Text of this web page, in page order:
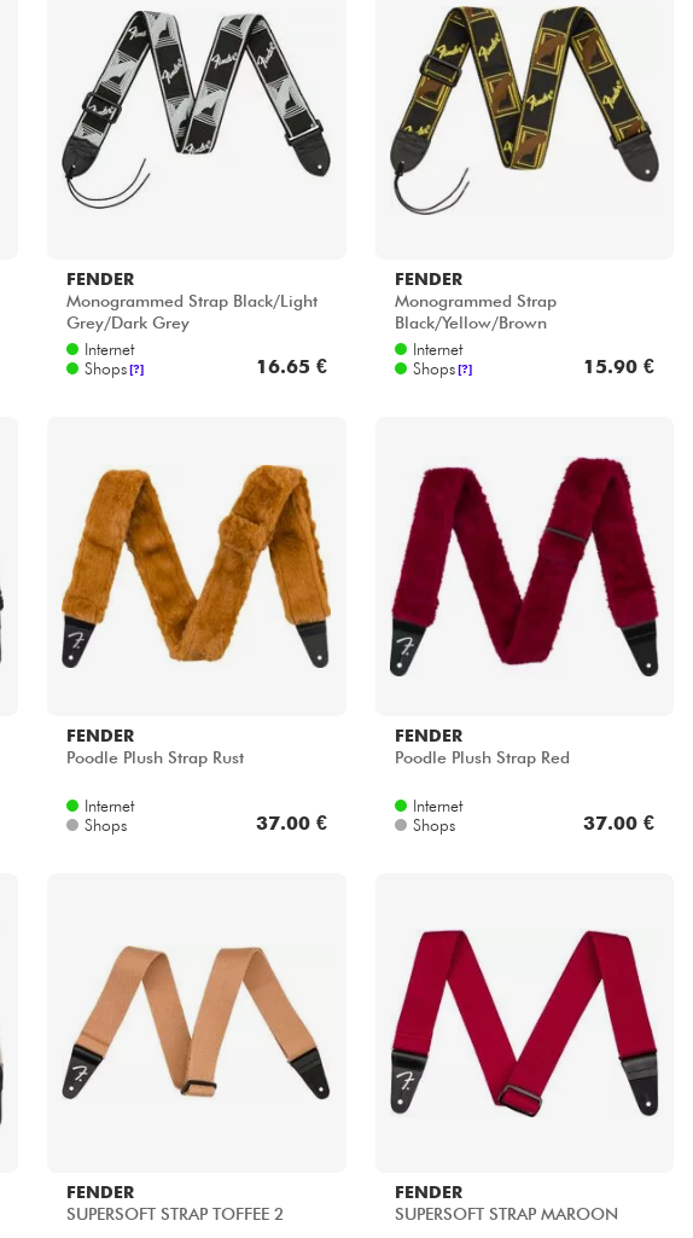
FENDER
Monogrammed Strap Black/Light
Grey/Dark Grey
Internet
Shops[?] 16.65 €
FENDER
Monogrammed Strap
Black/Yellow/Brown
Internet
Shops [?] 15.90 €
FENDER
Poodle Plush Strap Rust
Internet
Shops
37.00 €
FENDER
Poodle Plush Strap Red
Internet
Shops
37.00 €
FENDER
SUPERSOFT STRAP TOFFEE 2
FENDER
SUPERSOFT STRAP MAROON